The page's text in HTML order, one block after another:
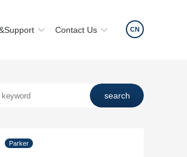
Contact Us CN
Parker